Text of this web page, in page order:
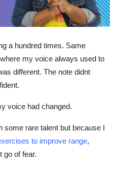
a hundred times. Same
my voice always used to
different. The note didnt
voice had changed.
some rare talent but because I
to improve range,
go of fear.